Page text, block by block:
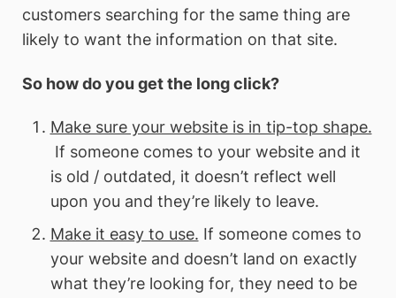
customers searching for the same thing are
likely to want the information on that site.
So how do you get the long click?
Make sure your website is in tip-top shape.
If someone comes to your website and it
is old / outdated, it doesn’t reflect well
upon you and they’re likely to leave.
Make it easy to use. If someone comes to
your website and doesn’t land on exactly
what they’re looking for, they need to be